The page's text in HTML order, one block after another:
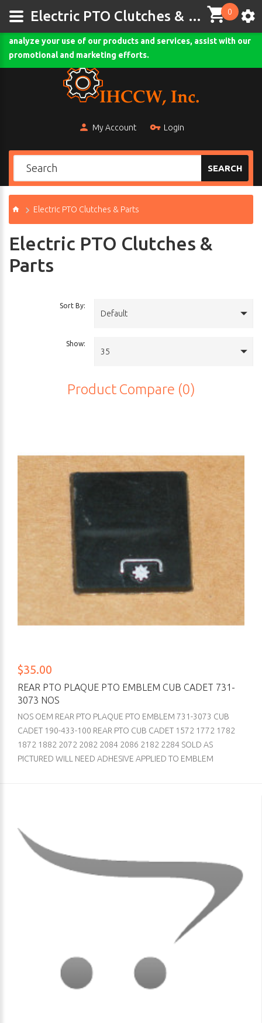
Comodo SSL
My Account Login
0
SEARCH
Electric PTO Clutches & Parts
This site uses cookies and other tracking technologies to
analyze your use of our products and services, assist with our
promotional and marketing efforts.
Electric PTO Clutches &
Parts
Sort By:
Default
Show:
35
Product Compare (0)
$35.00
REAR PTO PLAQUE PTO EMBLEM CUB CADET 731-
3073 NOS
NOS OEM REAR PTO PLAQUE PTO EMBLEM 731-3073 CUB
CADET 190-433-100 REAR PTO CUB CADET 1572 1772 1782
1872 1882 2072 2082 2084 2086 2182 2284 SOLD AS
PICTURED WILL NEED ADHESIVE APPLIED TO EMBLEM
Electric PTO Clutches & Parts - ihccw.com